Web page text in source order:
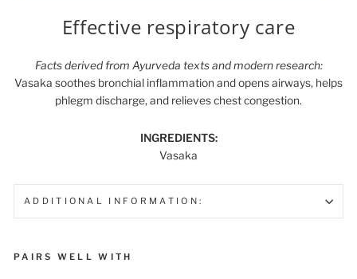
Effective respiratory care
Facts derived from Ayurveda texts and modern research:
Vasaka soothes bronchial inflammation and opens airways, helps
phlegm discharge, and relieves chest congestion.
INGREDIENTS:
Vasaka
ADDITIONAL INFORMATION:
PAIRS WELL WITH